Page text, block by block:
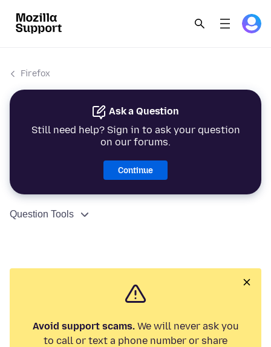
Firefox
Ask a Question
Still need help? Sign in to ask your question
on our forums.
Continue
Question Tools
Avoid support scams.We will never ask you
to call or text a phone number or share